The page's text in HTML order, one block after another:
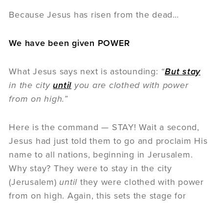
Because Jesus has risen from the dead…
We have been given POWER
What Jesus says next is astounding: “But stay
in the cityuntil you are clothed with power
from on high.”
Here is the command — STAY! Wait a second,
Jesus had just told them to go and proclaim His
name to all nations, beginning in Jerusalem.
Why stay? They were to stay in the city
(Jerusalem) until they were clothed with power
from on high. Again, this sets the stage for